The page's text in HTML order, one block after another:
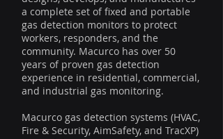
a complete set of fixed and portable
gas detection monitors to protect
workers, responders, and the
community. Macurco has over 50
years of proven gas detection
experience in residential, commercial,
and industrial gas monitoring.
Macurco gas detection systems (HVAC,
Fire & Security, AimSafety, and TracXP)